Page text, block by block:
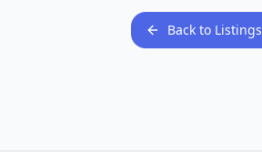
Back to Listings